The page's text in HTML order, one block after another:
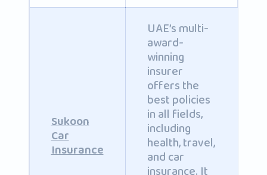
Sukoon
Car
Insurance
UAE’s multi-
award-
winning
insurer
offers the
best policies
in all fields,
including
health, travel,
and car